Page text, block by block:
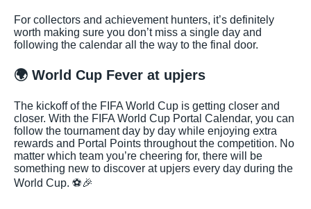
For collectors and achievement hunters, it’s definitely
worth making sure you don’t miss a single day and
following the calendar all the way to the final door.
🌍 World Cup Fever at upjers
The kickoff of the FIFA World Cup is getting closer and
closer. With the FIFA World Cup Portal Calendar, you can
follow the tournament day by day while enjoying extra
rewards and Portal Points throughout the competition. No
matter which team you’re cheering for, there will be
something new to discover at upjers every day during the
World Cup. ⚽🎉